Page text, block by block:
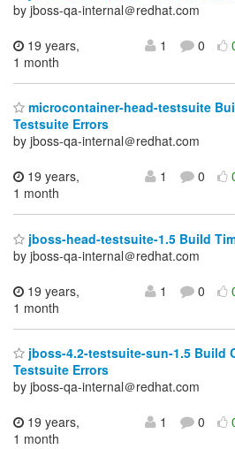
by jboss-qa-internal＠redhat.com
19 years,
1 month
1 0
microcontainer-head-testsuite
Testsuite Errors
by jboss-qa-internal＠redhat.com
19 years,
1 month
1 0
jboss-head-testsuite-1.5 Build
by jboss-qa-internal＠redhat.com
19 years,
1 month
1 0
jboss-4.2-testsuite-sun-1.5 Build
Testsuite Errors
by jboss-qa-internal＠redhat.com
19 years,
1 month
1 0